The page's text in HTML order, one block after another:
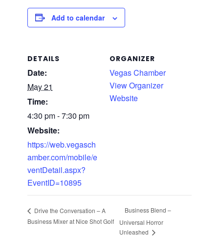
Add to calendar
DETAILS
Date:
May 21
Time:
4:30 pm - 7:30 pm
Website:
https://web.vegasch
amber.com/mobile/e
ventDetail.aspx?
EventID=10895
ORGANIZER
Vegas Chamber
View Organizer
Website
Drive the Conversation – A
Business Mixer at Nice Shot Golf
Business Blend –
Universal Horror
Unleashed